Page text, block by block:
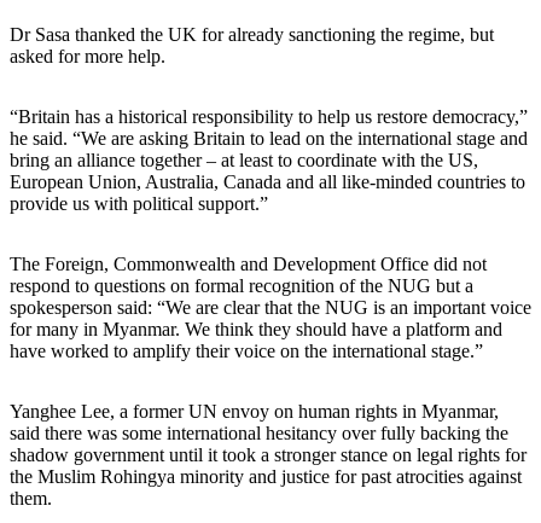
Dr Sasa thanked the UK for already sanctioning the regime, but
asked for more help.
“Britain has a historical responsibility to help us restore democracy,”
he said. “We are asking Britain to lead on the international stage and
bring an alliance together – at least to coordinate with the US,
European Union, Australia, Canada and all like-minded countries to
provide us with political support.”
The Foreign, Commonwealth and Development Office did not
respond to questions on formal recognition of the NUG but a
spokesperson said: “We are clear that the NUG is an important voice
for many in Myanmar. We think they should have a platform and
have worked to amplify their voice on the international stage.”
Yanghee Lee, a former UN envoy on human rights in Myanmar,
said there was some international hesitancy over fully backing the
shadow government until it took a stronger stance on legal rights for
the Muslim Rohingya minority and justice for past atrocities against
them.